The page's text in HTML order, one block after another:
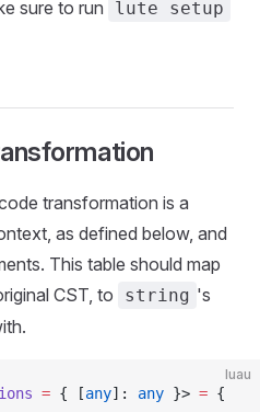
sure to run lute setup
transformation is a
as defined below, and
This table should map
CST, to string 's
luau
= { [any]: any }> = {